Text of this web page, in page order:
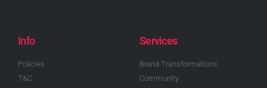
Info
Policies
T&C
Services
Brand Transformations
Community